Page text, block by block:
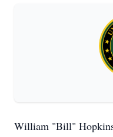
William "Bill"